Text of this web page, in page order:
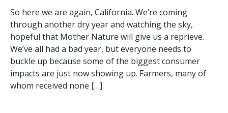
So here we are again, California. We’re coming
through another dry year and watching the sky,
hopeful that Mother Nature will give us a reprieve.
We’ve all had a bad year, but everyone needs to
buckle up because some of the biggest consumer
impacts are just now showing up. Farmers, many of
whom received none […]